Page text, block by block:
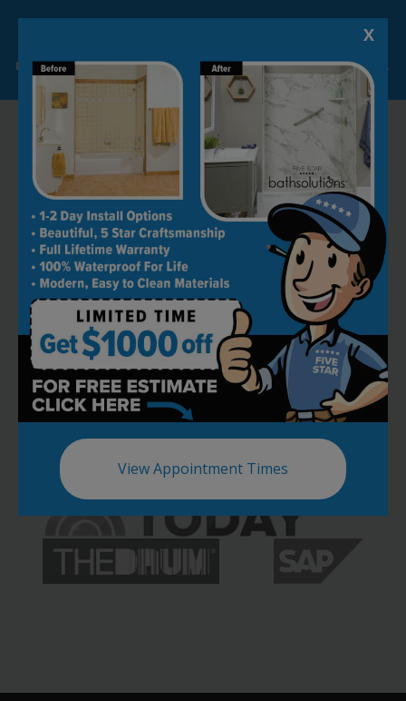
Limited Time Offer. Expires 08/09/26. Some conditions may apply.
X
View Appointment Times
RECOMMENDED BY